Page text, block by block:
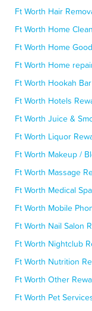
Ft Worth Hair
Ft Worth Home
Ft Worth Home
Ft Worth Home
Ft Worth Hookah
Ft Worth Hotels
Ft Worth Juice &
Ft Worth Liquor
Ft Worth Makeup /
Ft Worth Massage
Ft Worth Medical
Ft Worth Mobile
Ft Worth Nail Salon
Ft Worth Nightclub
Ft Worth Nutrition
Ft Worth Other
Ft Worth Pet